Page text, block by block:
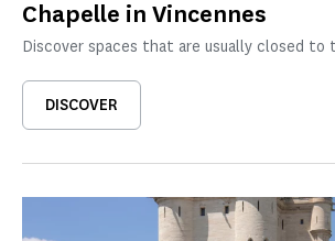
Chapelle in Vincennes
Discover spaces that are usually closed to
DISCOVER